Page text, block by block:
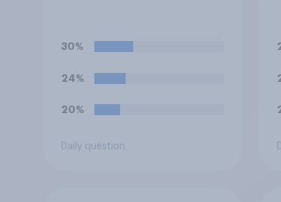
as the Common Travel
or oppose introducing
border between Northern
30%
24%
20%
Daily question